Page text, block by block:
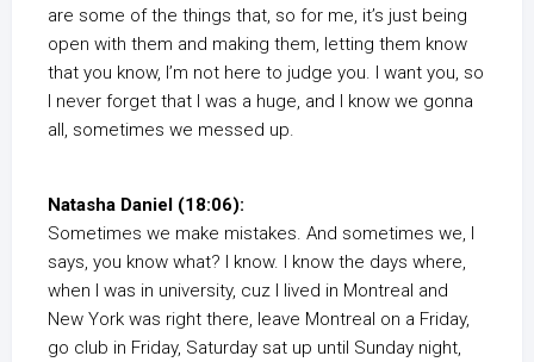
are some of the things that, so for me, it’s just being
open with them and making them, letting them know
that you know, I’m not here to judge you. I want you, so
I never forget that I was a huge, and I know we gonna
all, sometimes we messed up.
Natasha Daniel (18:06):
Sometimes we make mistakes. And sometimes we, I
says, you know what? I know. I know the days where,
when I was in university, cuz I lived in Montreal and
New York was right there, leave Montreal on a Friday,
go club in Friday, Saturday sat up until Sunday night,